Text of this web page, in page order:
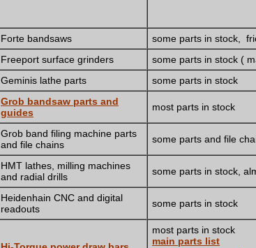
Forte bandsaws
some parts in stock,
Freeport surface grinders
some parts in stock (
Geminis lathe parts
some parts in stock
Grob bandsaw parts and
guides
most parts in stock
Grob band filing machine parts
and file chains
some parts and file
HMT lathes, milling machines
and radial drills
some parts in stock,
Heidenhain CNC and digital
readouts
some parts in stock
most parts in stock
main parts list